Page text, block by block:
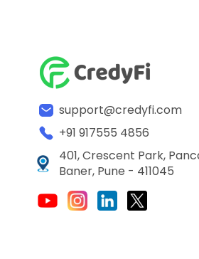
support@credyfi.com
+91 917555 4856
401, Crescent Park,
Baner, Pune - 411045